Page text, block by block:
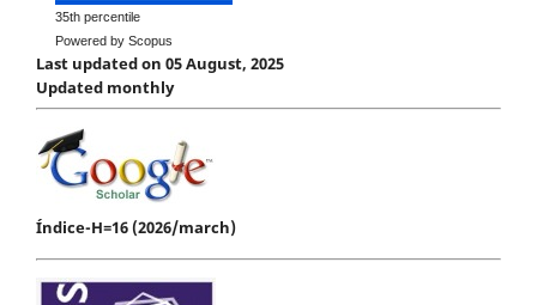
35th percentile
Powered by Scopus
Last updated on 05 August, 2025
Updated monthly
Índice-H=16 (2026/march)